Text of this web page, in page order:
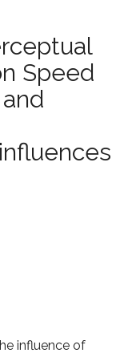
Speed
influence of